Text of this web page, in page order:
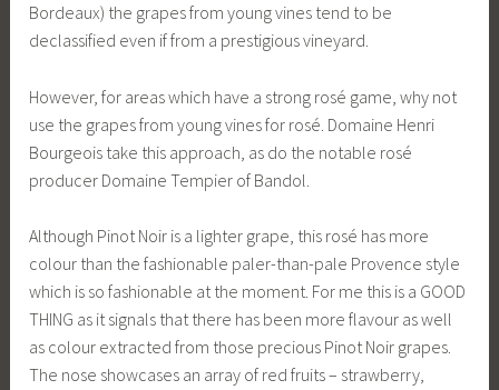
Bordeaux) the grapes from young vines tend to be
declassified even if from a prestigious vineyard.
However, for areas which have a strong rosé game, why not
use the grapes from young vines for rosé. Domaine Henri
Bourgeois take this approach, as do the notable rosé
producer Domaine Tempier of Bandol.
Although Pinot Noir is a lighter grape, this rosé has more
colour than the fashionable paler-than-pale Provence style
which is so fashionable at the moment. For me this is a GOOD
THING as it signals that there has been more flavour as well
as colour extracted from those precious Pinot Noir grapes.
The nose showcases an array of red fruits – strawberry,